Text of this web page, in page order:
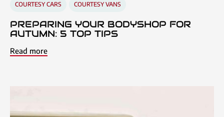
COURTESY CARS COURTESY VANS
PREPARING YOUR BODYSHOP FOR
AUTUMN: 5 TOP TIPS
Read more